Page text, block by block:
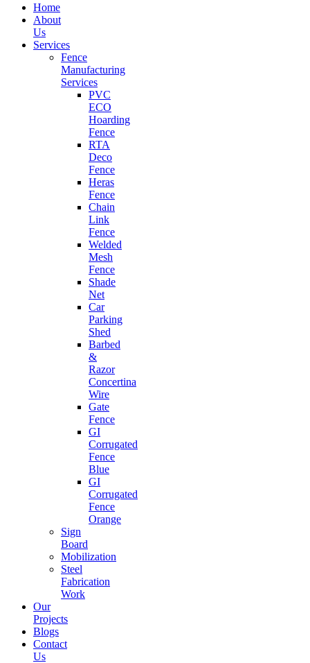
Home
About
Us
Services
Fence
Manufacturing
Services
PVC
ECO
Hoarding
Fence
RTA
Deco
Fence
Heras
Fence
Chain
Link
Fence
Welded
Mesh
Fence
Shade
Net
Car
Parking
Shed
Barbed
&
Razor
Concertina
Wire
Gate
Fence
GI
Corrugated
Fence
Blue
GI
Corrugated
Fence
Orange
Sign
Board
Mobilization
Steel
Fabrication
Work
Our
Projects
Blogs
Contact
Us